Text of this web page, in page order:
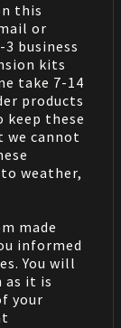
this
or
business
kits
take 7-14
products
keep these
we cannot
weather,
made
informed
You will
as it is
your